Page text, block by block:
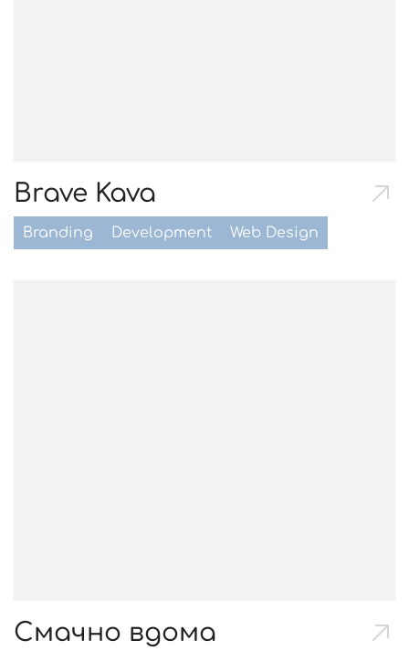
Brave Kava
Branding Development Web Design
Смачно вдома